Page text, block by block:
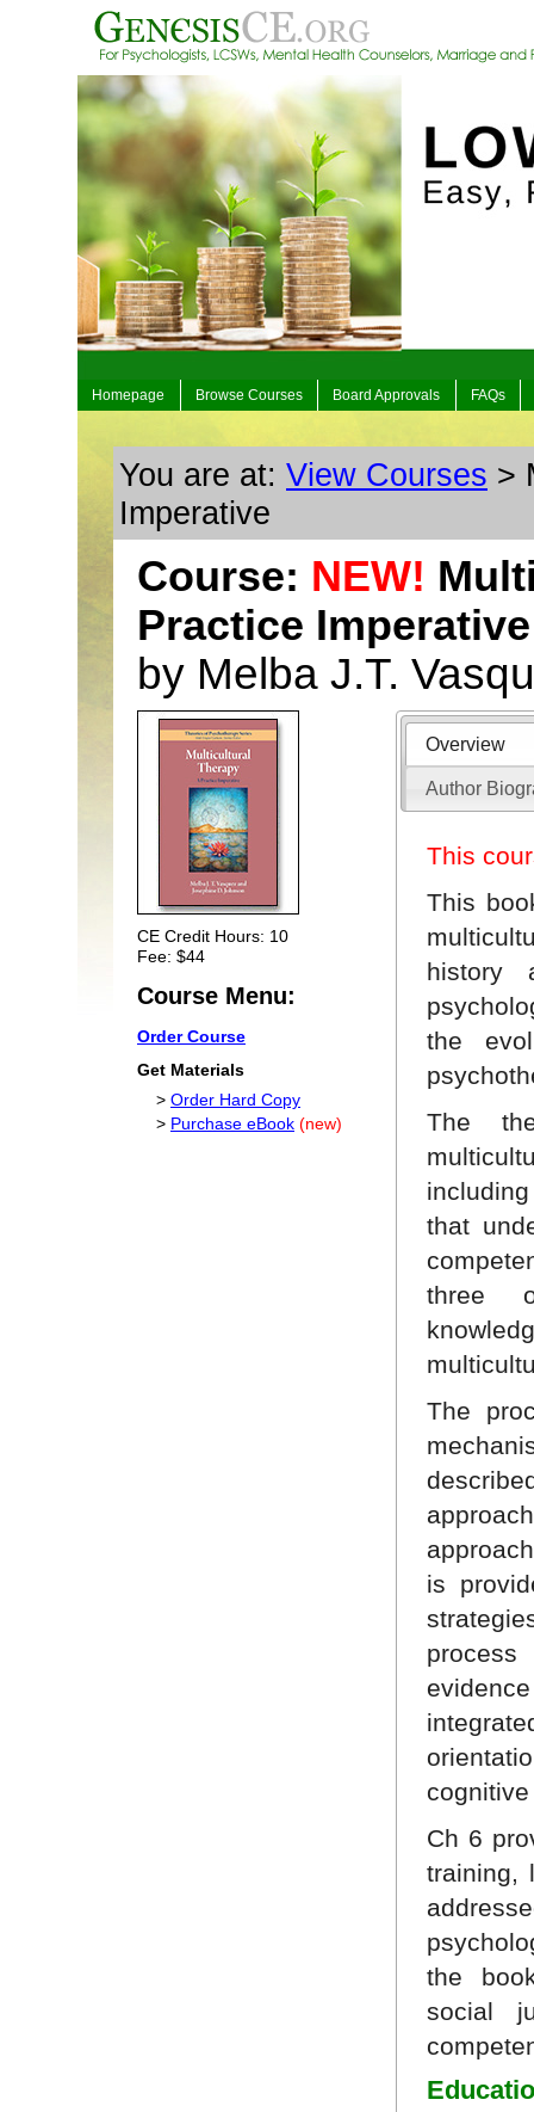
Homepage Browse Courses Board Approvals FAQs
You are at: View Courses >
Imperative
Course: NEW!
Practice Imperative
by Melba J.T.
CE Credit Hours: 10
Fee: $44
Course Menu:
Order Course
Get Materials
> Order Hard Copy
> Purchase eBook (new)
Overview
Author
This
This
history
the
The
that
three
The
is
Ch 6
training,
the
social